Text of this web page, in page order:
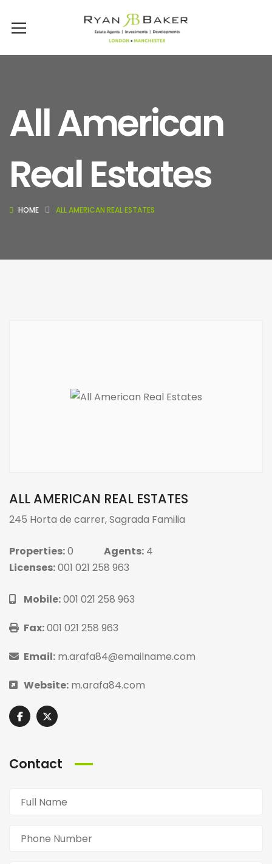
All American
Real Estates
HOME ALL AMERICAN REAL ESTATES
ALL AMERICAN REAL ESTATES
245 Horta de carrer, Sagrada Familia
Properties:0 Agents: 4
Licenses:001 021 258 963
Mobile:001 021 258 963
Fax:001 021 258 963
Email: m.arafa84@emailname.com
Website: m.arafa84.com
Contact